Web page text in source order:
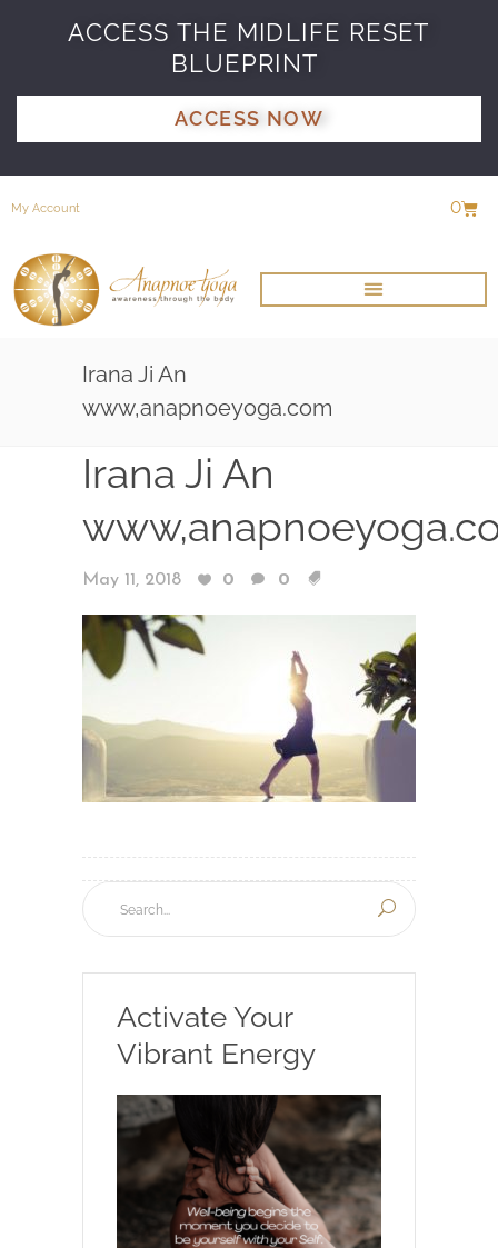
ACCESS THE MIDLIFE RESET
BLUEPRINT
ACCESS NOW
My Account 0
Irana Ji An
www,anapnoeyoga.com
Irana Ji An
May 11, 2018 0 0
Activate Your
Vibrant Energy